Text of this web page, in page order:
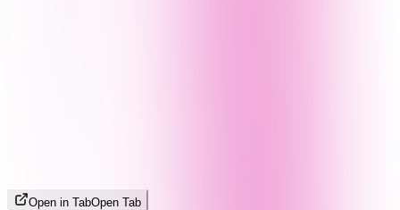
Open in TabOpen Tab